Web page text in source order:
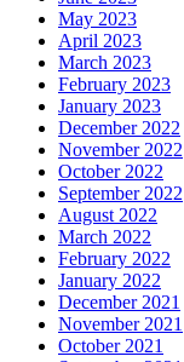
May 2023
April 2023
March 2023
February 2023
January 2023
December 2022
November 2022
October 2022
September 2022
August 2022
March 2022
February 2022
January 2022
December 2021
November 2021
October 2021